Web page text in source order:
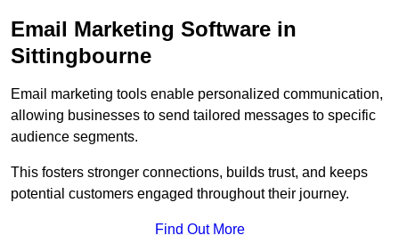
Email Marketing Software in
Sittingbourne
Email marketing tools enable personalized communication,
allowing businesses to send tailored messages to specific
audience segments.
This fosters stronger connections, builds trust, and keeps
potential customers engaged throughout their journey.
Find Out More